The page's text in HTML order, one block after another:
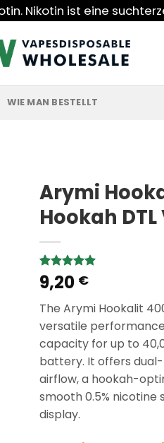
Nikotin ist eine
WIE MAN BESTELLT
Arymi
Hookah
Rated5.00
out of 5
3
customer
ratings
9,20 €
The Arymi Hookalit
versatile
capacity for up to
battery. It offers
airflow, a hookah-
smooth 0.5%
display.